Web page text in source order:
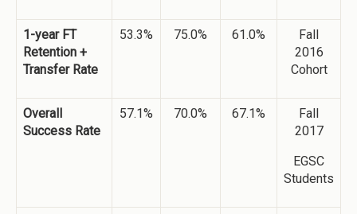
1-year FT
Retention +
Transfer Rate
53.3% 75.0% 61.0%
Fall
2016
Cohort
Overall
Success Rate
57.1% 70.0% 67.1%
Fall
2017
EGSC
Students